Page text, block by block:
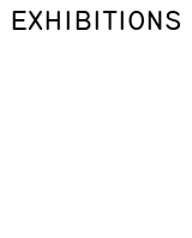
EXHIBITIONS